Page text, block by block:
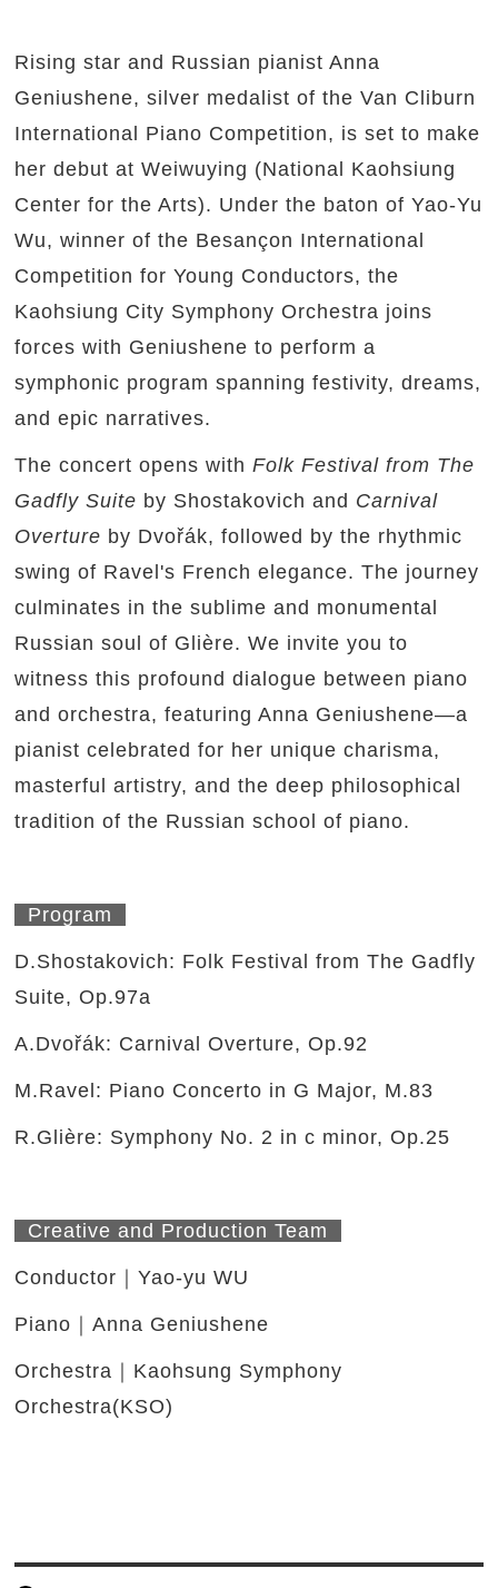
Rising star and Russian pianist Anna
Geniushene, silver medalist of the Van Cliburn
International Piano Competition, is set to make
her debut at Weiwuying (National Kaohsiung
Center for the Arts). Under the baton of Yao-Yu
Wu, winner of the Besançon International
Competition for Young Conductors, the
Kaohsiung City Symphony Orchestra joins
forces with Geniushene to perform a
symphonic program spanning festivity, dreams,
and epic narratives.
The concert opens withFolk Festival from The
Gadfly Suite by Shostakovich and Carnival
Overture by Dvořák, followed by the rhythmic
swing of Ravel's French elegance. The journey
culminates in the sublime and monumental
Russian soul of Glière. We invite you to
witness this profound dialogue between piano
and orchestra, featuring Anna Geniushene—a
pianist celebrated for her unique charisma,
masterful artistry, and the deep philosophical
tradition of the Russian school of piano.
Program
D.Shostakovich: Folk Festival from The Gadfly
Suite, Op.97a
A.Dvořák: Carnival Overture, Op.92
M.Ravel: Piano Concerto in G Major, M.83
R.Glière: Symphony No. 2 in c minor, Op.25
Creative and Production Team
Conductor｜Yao-yu WU
Piano｜Anna Geniushene
Orchestra｜Kaohsung Symphony
Orchestra(KSO)